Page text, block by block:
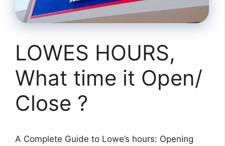
LOWES HOURS,
What time it Open/
Close ?
A Complete Guide to Lowe’s hours: Opening